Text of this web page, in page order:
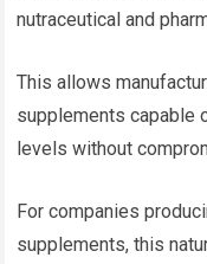
nutraceutical and
This allows
supplements capable
levels without
For companies
supplements, this